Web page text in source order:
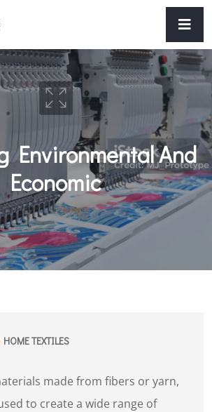
Environmental And
Economic
HOME TEXTILES
made from fibers or yarn,
to create a wide range of